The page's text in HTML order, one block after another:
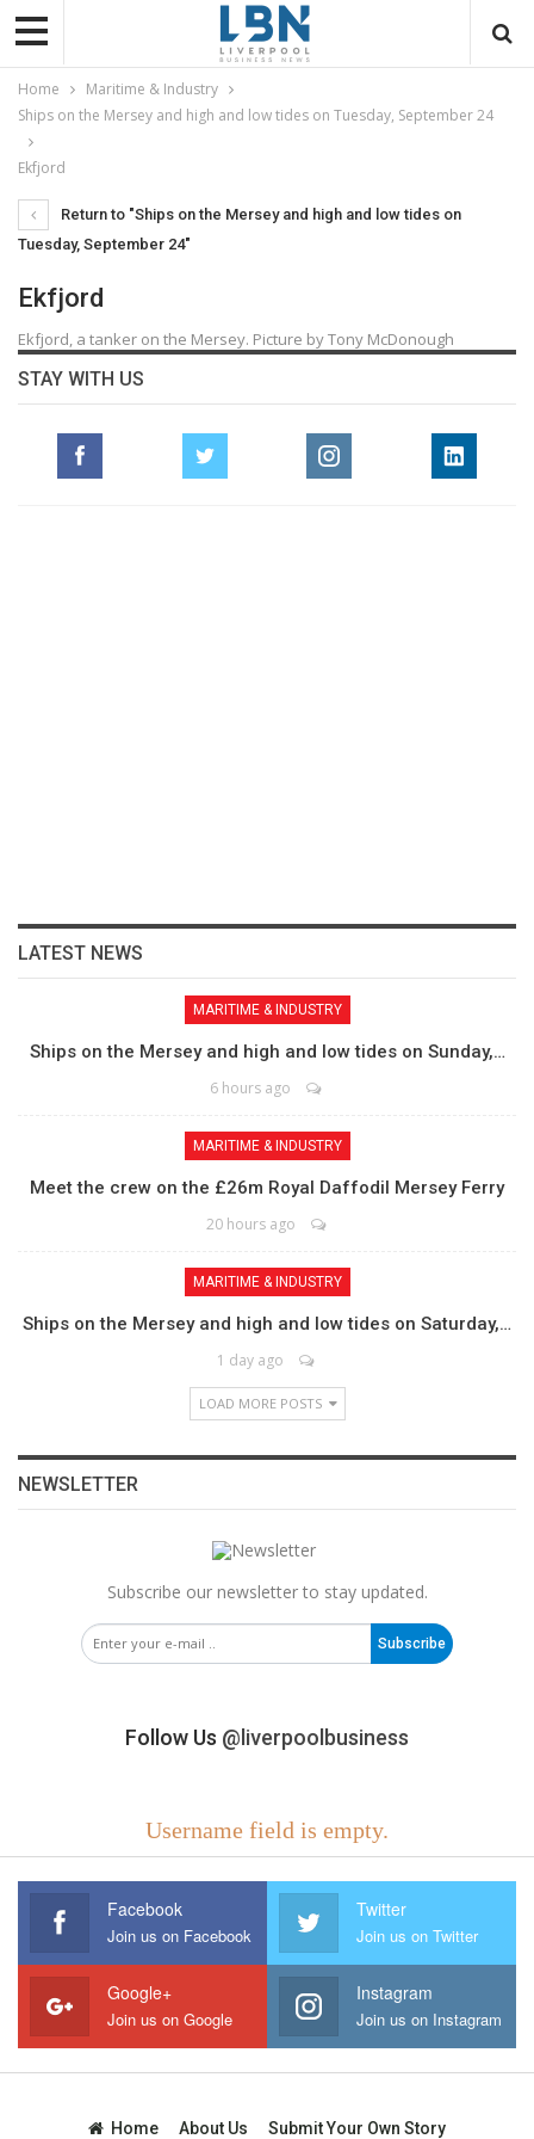
Home
Maritime & Industry
Ships on the Mersey and high and low tides on Tuesday, September 24
Ekfjord
Return to "Ships on the Mersey and high and low tides on
Tuesday, September 24"
Ekfjord
Ekfjord, a tanker on the Mersey. Picture by Tony McDonough
STAY WITH US
LATEST NEWS
MARITIME & INDUSTRY
Ships on the Mersey and high and low tides on Sunday,…
6 hours ago
MARITIME & INDUSTRY
Meet the crew on the £26m Royal Daffodil Mersey Ferry
20 hours ago
MARITIME & INDUSTRY
Ships on the Mersey and high and low tides on Saturday,…
1 day ago
LOAD MORE POSTS
NEWSLETTER
Subscribe our newsletter to stay updated.
Subscribe
Follow Us @liverpoolbusiness
Username field is empty.
Facebook
Join us on Facebook
Twitter
Join us on Twitter
Google+
Join us on Google
Instagram
Join us on Instagram
Home About Us Submit Your Own Story